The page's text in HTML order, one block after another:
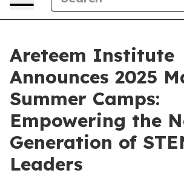
Areteem Institute
Announces 2025
Summer Camps:
Empowering the
Generation of
Leaders